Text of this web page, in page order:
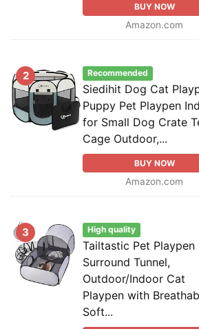
BUY NOW
Amazon.com
2 Recommended
Siedihit Dog Cat
Puppy Pet Playpen
for Small Dog Crate
Cage Outdoor,...
BUY NOW
Amazon.com
3 High quality
Tailtastic Pet Playpen
Surround Tunnel,
Outdoor/Indoor Cat
Playpen with
Soft...